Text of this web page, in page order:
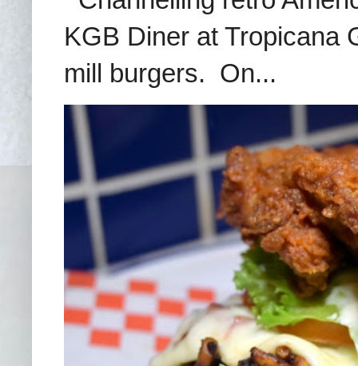
KGB Diner at Tropicana
mill burgers. On...